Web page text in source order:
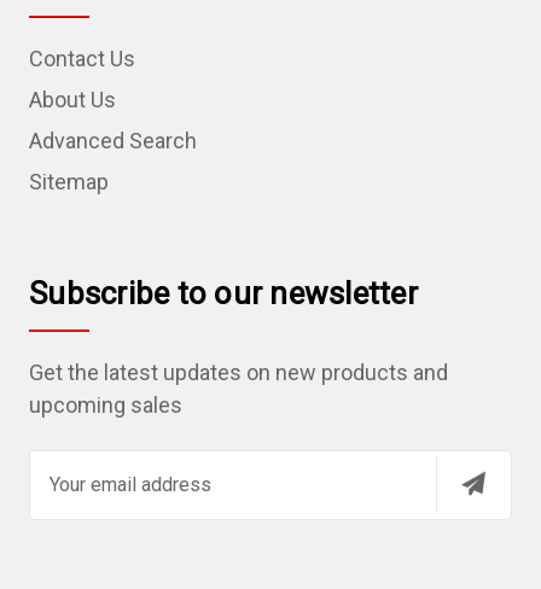
Contact Us
About Us
Advanced Search
Sitemap
Subscribe to our newsletter
Get the latest updates on new products and
upcoming sales